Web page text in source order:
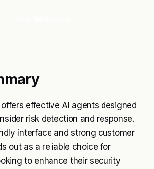
effective AI agents designed
risk detection and response.
interface and strong customer
out as a reliable choice for
to enhance their security